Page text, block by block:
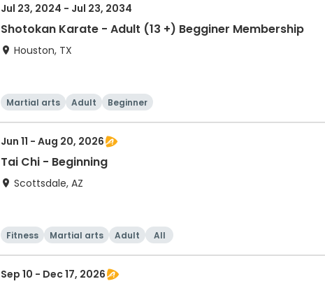
Jul 23, 2024 - Jul 23, 2034
Shotokan Karate - Adult (13 +) Begginer Membership
Houston, TX
Martial arts Adult Beginner
Jun 11 - Aug 20, 2026
Tai Chi - Beginning
Scottsdale, AZ
Fitness Martial arts Adult All
Sep 10 - Dec 17, 2026